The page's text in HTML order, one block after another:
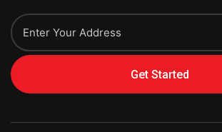
Get Started